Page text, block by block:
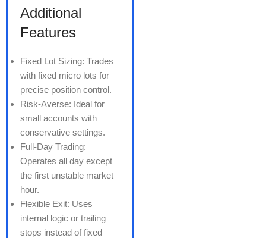
Additional
Features
Fixed Lot Sizing: Trades
with fixed micro lots for
precise position control.
Risk-Averse: Ideal for
small accounts with
conservative settings.
Full-Day Trading:
Operates all day except
the first unstable market
hour.
Flexible Exit: Uses
internal logic or trailing
stops instead of fixed